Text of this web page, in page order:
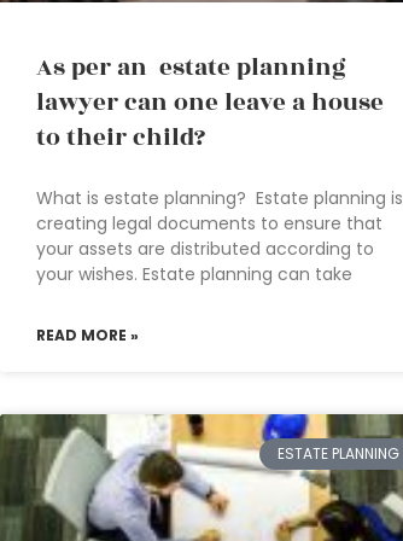
As per an estate planning
lawyer can one leave a house
to their child?
What is estate planning? Estate planning is
creating legal documents to ensure that
your assets are distributed according to
your wishes. Estate planning can take
READ MORE »
ESTATE PLANNING